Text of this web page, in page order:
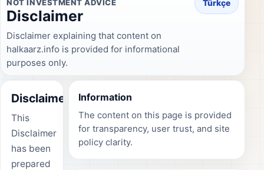
NOT INVESTMENT ADVICE
Disclaimer
Disclaimer explaining that content on
halkaarz.info is provided for informational
purposes only.
Türkçe
Disclaimer
This
Disclaimer
has been
prepared
Information
The content on this page is provided
for transparency, user trust, and site
policy clarity.